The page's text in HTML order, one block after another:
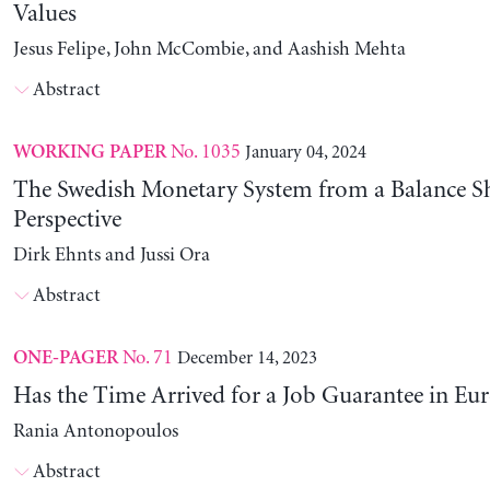
Values
Jesus Felipe, John McCombie, and Aashish Mehta
Abstract
WORKING PAPERNo. 1035 January 04, 2024
The Swedish Monetary System from a Balance
Perspective
Dirk Ehnts and Jussi Ora
Abstract
ONE-PAGERNo. 71 December 14, 2023
Has the Time Arrived for a Job Guarantee in
Rania Antonopoulos
Abstract